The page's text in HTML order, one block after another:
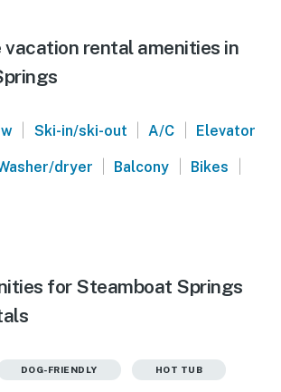
vacation rental amenities in
Ski-in/ski-out A/C Elevator
dryer Balcony Bikes
for Steamboat Springs
DOG-FRIENDLY HOT TUB